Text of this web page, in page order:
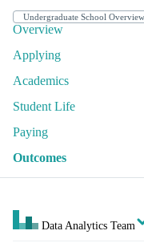
Overview
Applying
Academics
Student Life
Paying
Outcomes
Data Analytics Team